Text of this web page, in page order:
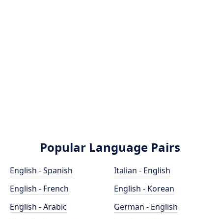
Popular Language Pairs
English - Spanish
English - French
English - Arabic
Italian - English
English - Korean
German - English